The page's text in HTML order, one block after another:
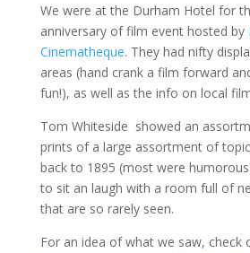
We were at the Durham Hotel for
anniversary of film event hosted by
Cinematheque. They had nifty
areas (hand crank a film forward
fun!), as well as the info on local
Tom Whiteside showed an
prints of a large assortment of
back to 1895 (most were
to sit an laugh with a room full of
that are so rarely seen.
For an idea of what we saw, check